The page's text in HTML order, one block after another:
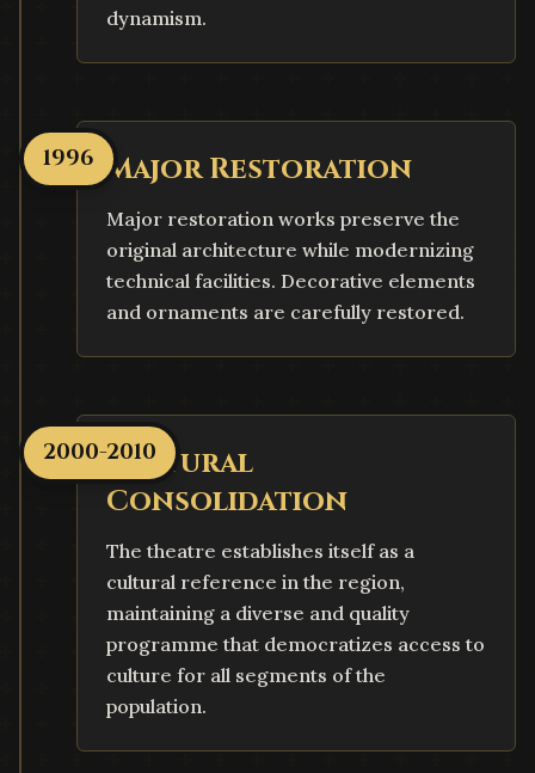
dynamism.
1996 Major Restoration
Major restoration works preserve the
original architecture while modernizing
technical facilities. Decorative elements
and ornaments are carefully restored.
2000-2010Cultural
Consolidation
The theatre establishes itself as a
cultural reference in the region,
maintaining a diverse and quality
programme that democratizes access to
culture for all segments of the
population.